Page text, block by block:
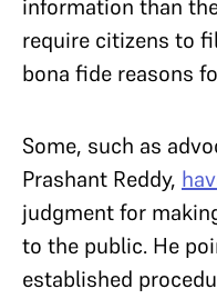
information than
require citizens to
bona fide reasons
Some, such as
Prashant Reddy,
judgment for
to the public. He
established